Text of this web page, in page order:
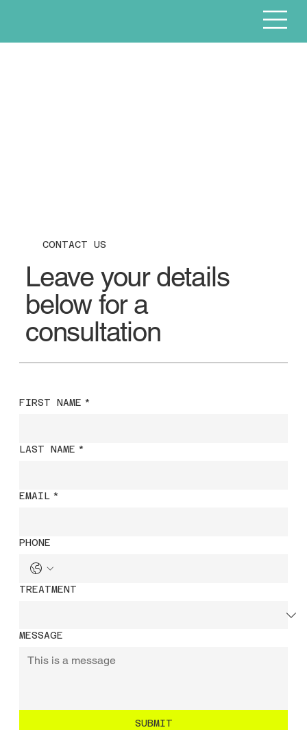
CONTACT US
Leave your details
below for a
consultation
FIRST NAME *
LAST NAME *
EMAIL *
PHONE
TREATMENT
MESSAGE
SUBMIT